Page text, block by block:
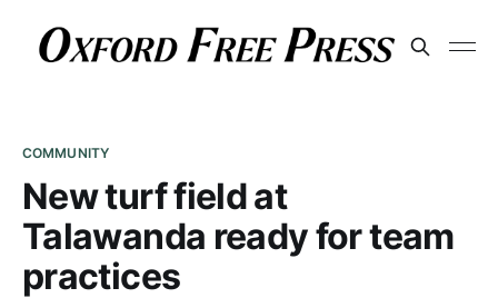
COMMUNITY
New turf field at
Talawanda ready for team
practices